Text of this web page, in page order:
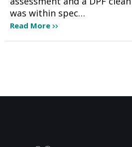
was within spec…
Read More